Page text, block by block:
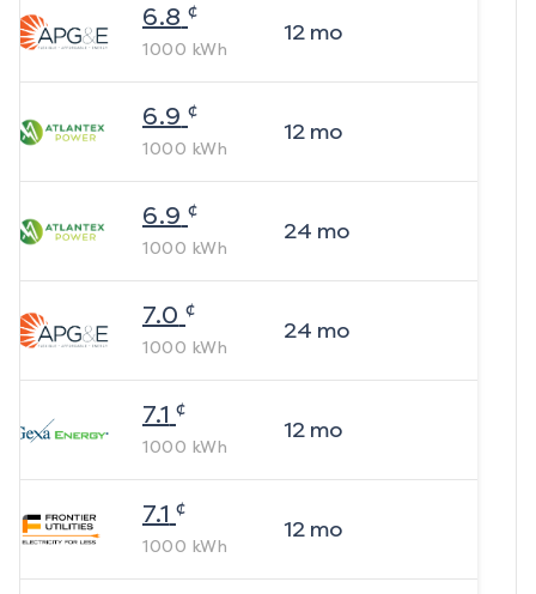
6.8 ¢
1000 kWh
12mo
6.9 ¢
1000 kWh
12mo
6.9 ¢
1000 kWh
24 mo
7.0 ¢
1000 kWh
24 mo
7.1 ¢
1000 kWh
12mo
7.1 ¢
1000 kWh
12mo